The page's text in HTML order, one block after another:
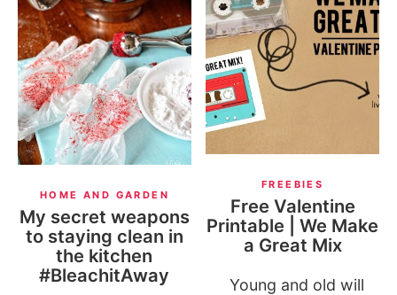
HOME AND GARDEN
My secret weapons
to staying clean in
the kitchen
#BleachitAway
FREEBIES
Free Valentine
Printable | We Make
a Great Mix
Young and old will